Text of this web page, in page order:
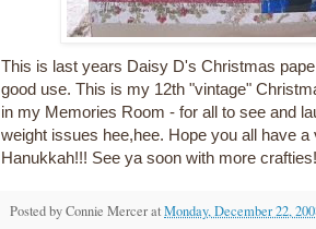
This is last years Daisy D's Christmas
good use. This is my 12th "vintage"
in my Memories Room - for all to see and
weight issues hee,hee. Hope you all have
Hanukkah!!! See ya soon with more crafties!
Posted byConnie MerceratMonday, December 22,